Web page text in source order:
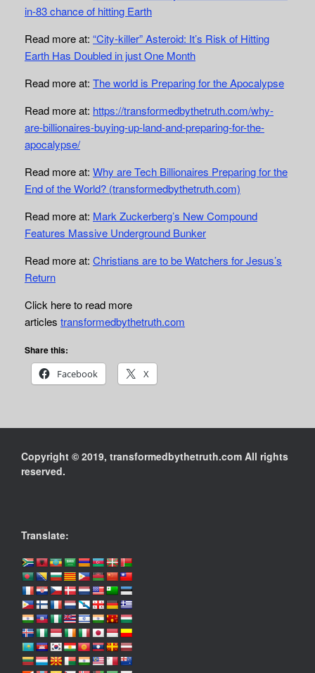
in-83 chance of hitting Earth
Read more at: “City-killer” Asteroid: It’s Risk of Hitting
Earth Has Doubled in just One Month
Read more at: The world is Preparing for the Apocalypse
Read more at: https://transformedbythetruth.com/why-
are-billionaires-buying-up-land-and-preparing-for-the-
apocalypse/
Read more at: Why are Tech Billionaires Preparing for the
End of the World? (transformedbythetruth.com)
Read more at: Mark Zuckerberg’s New Compound
Features Massive Underground Bunker
Read more at: Christians are to be Watchers for Jesus’s
Return
Click here to read more
articles transformedbythetruth.com
Share this:
Facebook
X
Copyright © 2019, transformedbythetruth.com All rights
reserved.
Translate: